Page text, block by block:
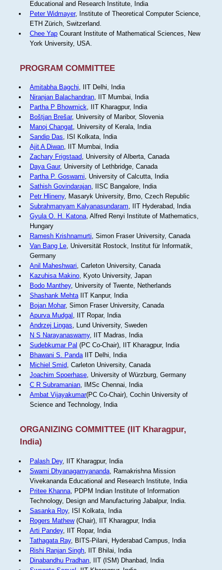
Educational and Research Institute, India
Peter Widmayer, Institute of Theoretical Computer Science,
ETH Zürich, Switzerland.
Chee YapCourant Institute of Mathematical Sciences, New
York University, USA.
PROGRAM COMMITTEE
Amitabha Bagchi, IIT Delhi, India
Niranjan Balachandran, IIT Mumbai, India
Partha P Bhowmick, IIT Kharagpur, India
Boštjan Brešar, University of Maribor, Slovenia
Manoj Changat, University of Kerala, India
Sandip Das, ISI Kolkata, India
Ajit A Diwan, IIT Mumbai, India
Zachary Frigstaad, University of Alberta, Canada
Daya Gaur, University of Lethbridge, Canada
Partha P. Goswami, University of Calcutta, India
Sathish Govindarajan, IISC Bangalore, India
Petr Hlineny, Masaryk University, Brno, Czech Republic
Subrahmanyam Kalyanasundaram, IIT Hyderabad, India
Gyula O. H. Katona, Alfred Renyi Institute of Mathematics,
Hungary
Ramesh Krishnamurti, Simon Fraser University, Canada
Van Bang Le, Universität Rostock, Institut für Informatik,
Germany
Anil Maheshwari, Carleton University, Canada
Kazuhisa Makino, Kyoto University, Japan
Bodo Manthey, University of Twente, Netherlands
Shashank MehtaIIT Kanpur, India
Bojan Mohar, Simon Fraser University, Canada
Apurva Mudgal , IIT Ropar, India
Andrzej Lingas, Lund University, Sweden
N S Narayanaswamy, IIT Madras, India
Sudebkumar Pal (PC Co-Chair), IIT Kharagpur, India
Bhawani S. PandaIIT Delhi, India
Michiel Smid, Carleton University, Canada
Joachim Spoerhase, University of Würzburg, Germany
C R Subramanian, IMSc Chennai, India
Ambat Vijayakumar(PC Co-Chair), Cochin University of
Science and Technology, India
ORGANIZING COMMITTEE (IIT Kharagpur,
India)
Palash Dey, IIT Kharagpur, India
Swami Dhyanagamyananda, Ramakrishna Mission
Vivekananda Educational and Research Institute, India
Pritee Khanna, PDPM Indian Institute of Information
Technology, Design and Manufacturing Jabalpur, India.
Sasanka Roy, ISI Kolkata, India
Rogers Mathew(Chair), IIT Kharagpur, India
Arti Pandey, IIT Ropar, India
Tathagata Ray, BITS-Pilani, Hyderabad Campus, India
Rishi Ranjan Singh, IIT Bhilai, India
Dinabandhu Pradhan, IIT (ISM) Dhanbad, India